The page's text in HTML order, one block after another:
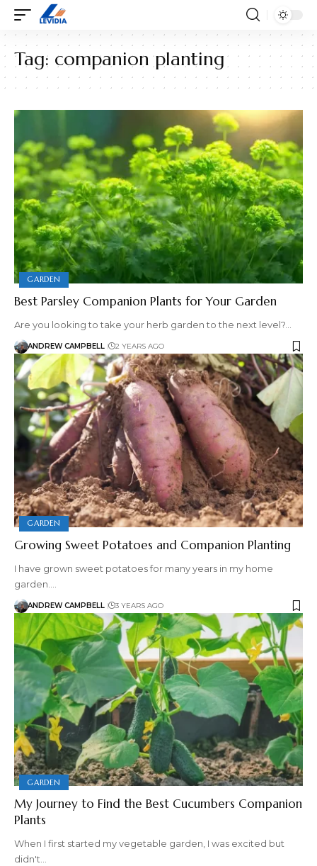
Tag: companion planting
GARDEN
Best Parsley Companion Plants for Your Garden
Are you looking to take your herb garden to the next level?…
ANDREW CAMPBELL 2 YEARS AGO
GARDEN
Growing Sweet Potatoes and Companion Planting
I have grown sweet potatoes for many years in my home
garden.…
ANDREW CAMPBELL 3 YEARS AGO
GARDEN
My Journey to Find the Best Cucumbers Companion
Plants
When I first started my vegetable garden, I was excited but
didn't…